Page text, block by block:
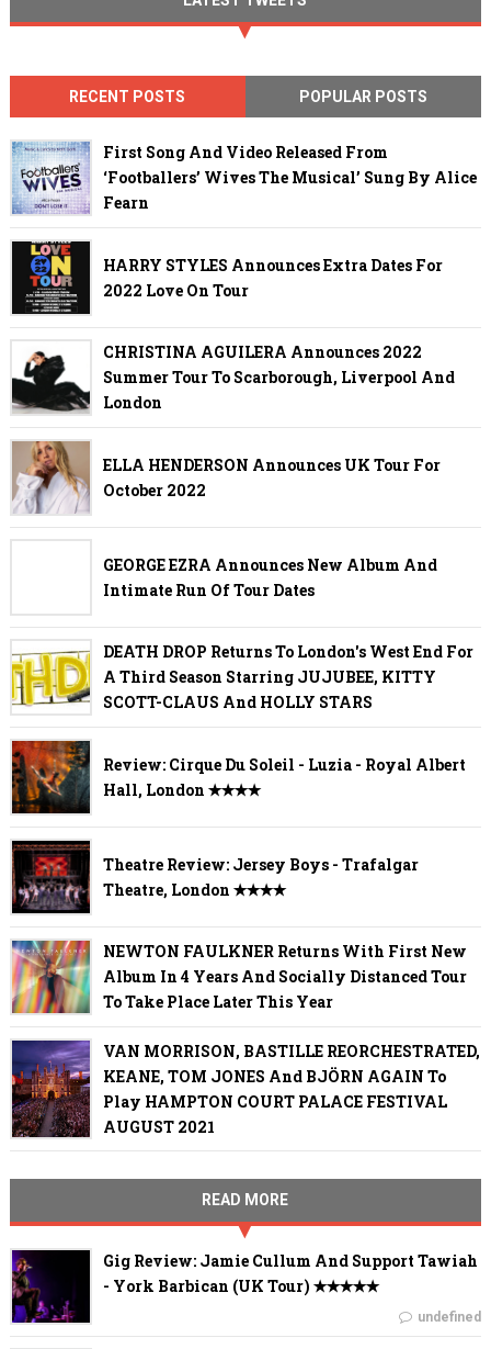
RECENT POSTS POPULAR POSTS
First Song And Video Released From
‘Footballers’ Wives The Musical’ Sung By Alice
Fearn
HARRY STYLES Announces Extra Dates For
2022 Love On Tour
CHRISTINA AGUILERA Announces 2022
Summer Tour To Scarborough, Liverpool And
London
ELLA HENDERSON Announces UK Tour For
October 2022
GEORGE EZRA Announces New Album And
Intimate Run Of Tour Dates
DEATH DROP Returns To London's West End For
A Third Season Starring JUJUBEE, KITTY
SCOTT-CLAUS And HOLLY STARS
Review: Cirque Du Soleil - Luzia - Royal Albert
Hall, London ✭✭✭✭
Theatre Review: Jersey Boys - Trafalgar
Theatre, London ✭✭✭✭
NEWTON FAULKNER Returns With First New
Album In 4 Years And Socially Distanced Tour
To Take Place Later This Year
VAN MORRISON, BASTILLE REORCHESTRATED,
KEANE, TOM JONES And BJÖRN AGAIN To
Play HAMPTON COURT PALACE FESTIVAL
AUGUST 2021
READ MORE
Gig Review: Jamie Cullum And Support Tawiah
- York Barbican (UK Tour) ✭✭✭✭✭
undefined